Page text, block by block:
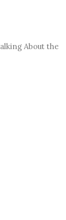
About the